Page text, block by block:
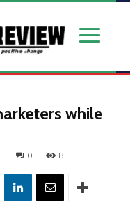
while
0 8